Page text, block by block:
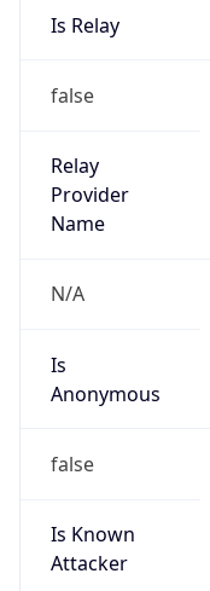
Is Relay
false
Relay
Provider
Name
N/A
Is
Anonymous
false
Is Known
Attacker